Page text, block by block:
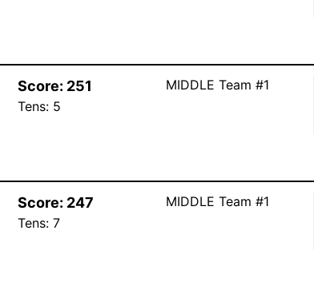
Score: 251
Tens: 5
MIDDLE Team #1
Score: 247
Tens: 7
MIDDLE Team #1